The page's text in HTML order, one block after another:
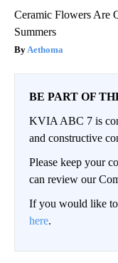
Ceramic Flowers Are
Summers
Aethoma
BE PART OF
KVIA ABC 7 is
and constructive
Please keep your
can review our
If you would like to
here.